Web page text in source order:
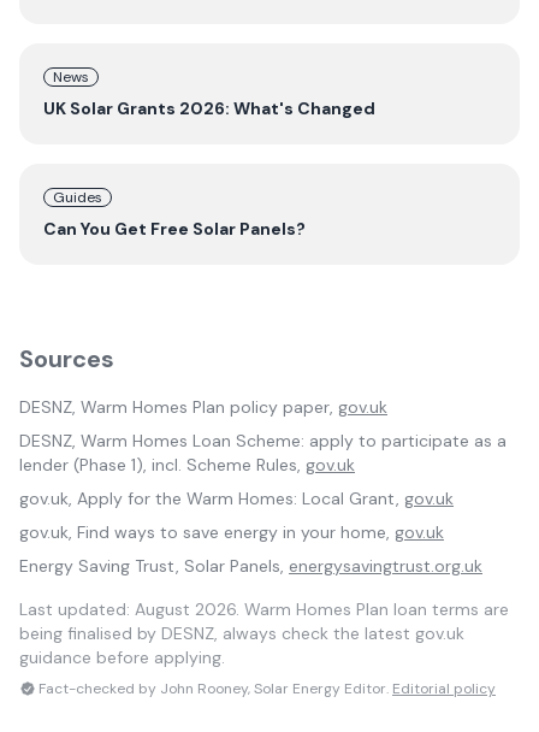
News
UK Solar Grants 2026: What's Changed
Guides
Can You Get Free Solar Panels?
Sources
DESNZ, Warm Homes Plan policy paper, gov.uk
DESNZ, Warm Homes Loan Scheme: apply to participate as a
lender (Phase 1), incl. Scheme Rules, gov.uk
gov.uk, Apply for the Warm Homes: Local Grant, gov.uk
gov.uk, Find ways to save energy in your home, gov.uk
Energy Saving Trust, Solar Panels, energysavingtrust.org.uk
Last updated: August 2026. Warm Homes Plan loan terms are
being finalised by DESNZ, always check the latest gov.uk
guidance before applying.
Fact-checked by John Rooney, Solar Energy Editor. Editorial policy